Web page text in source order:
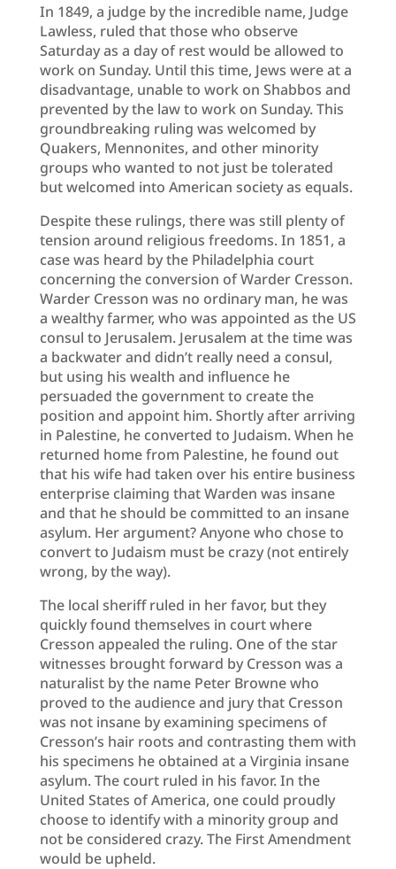
In 1849, a judge by the incredible name, Judge
Lawless, ruled that those who observe
Saturday as a day of rest would be allowed to
work on Sunday. Until this time, Jews were at a
disadvantage, unable to work on Shabbos and
prevented by the law to work on Sunday. This
groundbreaking ruling was welcomed by
Quakers, Mennonites, and other minority
groups who wanted to not just be tolerated
but welcomed into American society as equals.
Despite these rulings, there was still plenty of
tension around religious freedoms. In 1851, a
case was heard by the Philadelphia court
concerning the conversion of Warder Cresson.
Warder Cresson was no ordinary man, he was
a wealthy farmer, who was appointed as the US
consul to Jerusalem. Jerusalem at the time was
a backwater and didn’t really need a consul,
but using his wealth and influence he
persuaded the government to create the
position and appoint him. Shortly after arriving
in Palestine, he converted to Judaism. When he
returned home from Palestine, he found out
that his wife had taken over his entire business
enterprise claiming that Warden was insane
and that he should be committed to an insane
asylum. Her argument? Anyone who chose to
convert to Judaism must be crazy (not entirely
wrong, by the way).
The local sheriff ruled in her favor, but they
quickly found themselves in court where
Cresson appealed the ruling. One of the star
witnesses brought forward by Cresson was a
naturalist by the name Peter Browne who
proved to the audience and jury that Cresson
was not insane by examining specimens of
Cresson’s hair roots and contrasting them with
his specimens he obtained at a Virginia insane
asylum. The court ruled in his favor. In the
United States of America, one could proudly
choose to identify with a minority group and
not be considered crazy. The First Amendment
would be upheld.